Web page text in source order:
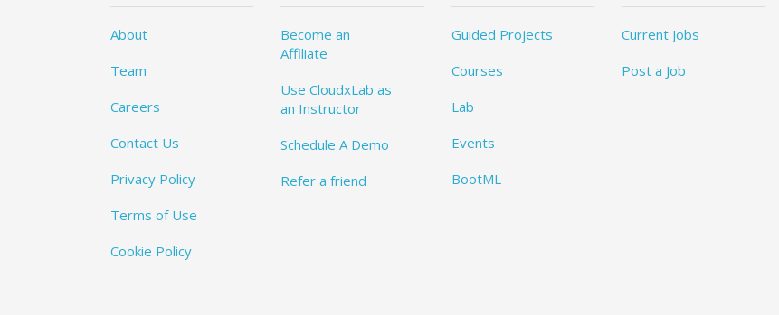
About
Team
Careers
Contact Us
Privacy Policy
Terms of Use
Cookie Policy
Become an
Affiliate
Use CloudxLab as
an Instructor
Schedule A Demo
Refer a friend
Guided Projects
Courses
Lab
Events
BootML
Current Jobs
Post a Job